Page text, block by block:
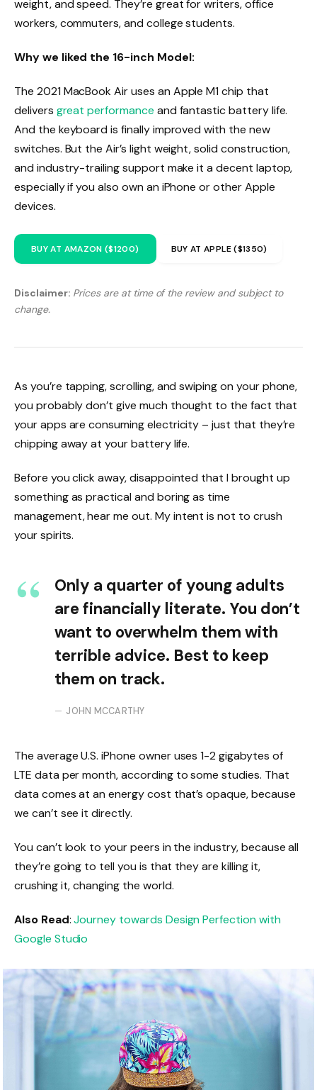
weight, and speed. They’re great for writers, office
workers, commuters, and college students.
Why we liked the 16-inch Model:
The 2021 MacBook Air uses an Apple M1 chip that
delivers great performance and fantastic battery life.
And the keyboard is finally improved with the new
switches. But the Air’s light weight, solid construction,
and industry-trailing support make it a decent laptop,
especially if you also own an iPhone or other Apple
devices.
BUY AT AMAZON ($1200) BUY AT APPLE ($1350)
Disclaimer: Prices are at time of the review and subject to
change.
As you’re tapping, scrolling, and swiping on your phone,
you probably don’t give much thought to the fact that
your apps are consuming electricity – just that they’re
chipping away at your battery life.
Before you click away, disappointed that I brought up
something as practical and boring as time
management, hear me out. My intent is not to crush
your spirits.
Only a quarter of young adults
are financially literate. You don’t
want to overwhelm them with
terrible advice. Best to keep
them on track.
JOHN MCCARTHY
The average U.S. iPhone owner uses 1-2 gigabytes of
LTE data per month, according to some studies. That
data comes at an energy cost that’s opaque, because
we can’t see it directly.
You can’t look to your peers in the industry, because all
they’re going to tell you is that they are killing it,
crushing it, changing the world.
Also Read:Journey towards Design Perfection with
Google Studio